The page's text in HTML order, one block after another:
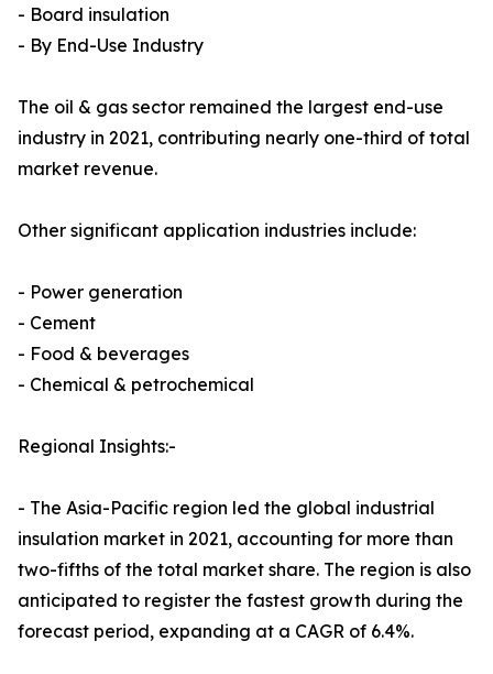
- Board insulation
- By End-Use Industry
The oil & gas sector remained the largest end-use
industry in 2021, contributing nearly one-third of total
market revenue.
Other significant application industries include:
- Power generation
- Cement
- Food & beverages
- Chemical & petrochemical
Regional Insights:-
- The Asia-Pacific region led the global industrial
insulation market in 2021, accounting for more than
two-fifths of the total market share. The region is also
anticipated to register the fastest growth during the
forecast period, expanding at a CAGR of 6.4%.